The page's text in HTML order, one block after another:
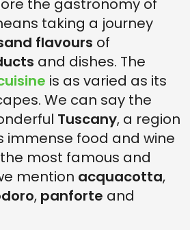
the gastronomy of
taking a journey
flavours of
and dishes. The
is as varied as its
We can say the
Tuscany, a region
immense food and wine
most famous and
mention acquacotta,
, panforte and